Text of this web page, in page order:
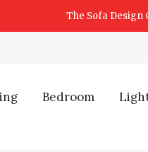
The Sofa Design
Bedroom